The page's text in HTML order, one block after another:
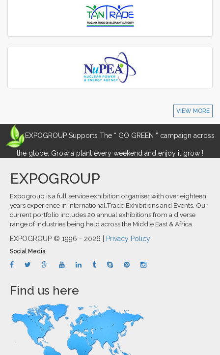
VIEW MORE
EXPOGROUP Supports The “ GO GREEN ” campaign across
the globe. Grow a plant every weekend and enjoy it grow !
EXPOGROUP
Expogroup is a full service exhibition organiser with over eighteen
years experience in International.Trade Exhibitions and Events. Our
current portfolio includes 20 annual exhibitions from a diverse
range of industries being held across the Middle East & Africa.
EXPOGROUP © 1996 - 2026 | Privacy Policy
Social Media
Find us here